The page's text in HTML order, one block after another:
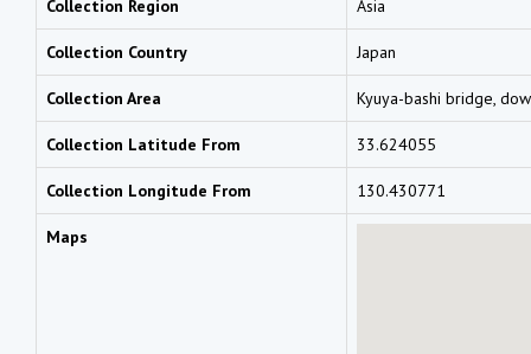
Collection Region Asia
Collection Country Japan
Collection Area Kyuya-bashi bridge,
Collection Latitude From 33.624055
Collection Longitude From 130.430771
Maps